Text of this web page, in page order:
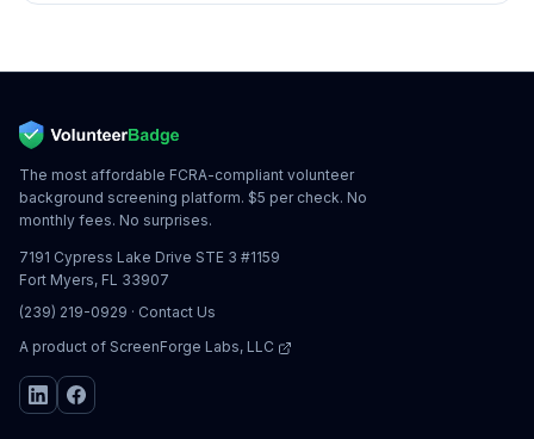
The most affordable FCRA-compliant volunteer
background screening platform. $5 per check. No
monthly fees. No surprises.
7191 Cypress Lake Drive STE 3 #1159
Fort Myers, FL 33907
(239) 219-0929 · Contact Us
A product of ScreenForge Labs, LLC